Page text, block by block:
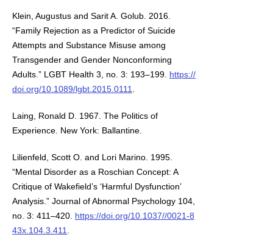
Klein, Augustus and Sarit A. Golub. 2016.
“Family Rejection as a Predictor of Suicide
Attempts and Substance Misuse among
Transgender and Gender Nonconforming
Adults.” LGBT Health 3, no. 3: 193–199. https://
doi.org/10.1089/lgbt.2015.0111.
Laing, Ronald D. 1967. The Politics of
Experience. New York: Ballantine.
Lilienfeld, Scott O. and Lori Marino. 1995.
“Mental Disorder as a Roschian Concept: A
Critique of Wakefield’s ‘Harmful Dysfunction’
Analysis.” Journal of Abnormal Psychology 104,
no. 3: 411–420. https://doi.org/10.1037//0021-8
43x.104.3.411.